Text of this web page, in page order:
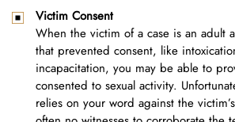
Victim Consent
When the victim of a case is an adult
that prevented consent, like
incapacitation, you may be able to
consented to sexual activity.
relies on your word against the